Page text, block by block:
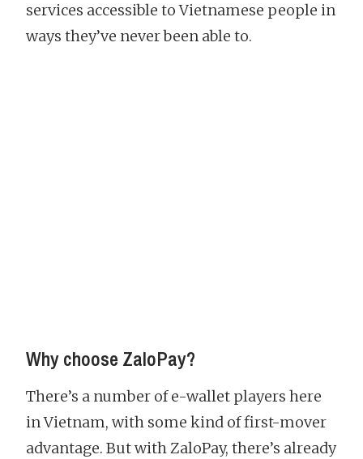
services accessible to Vietnamese people in
ways they’ve never been able to.
Why choose ZaloPay?
There’s a number of e-wallet players here
in Vietnam, with some kind of first-mover
advantage. But with ZaloPay, there’s already